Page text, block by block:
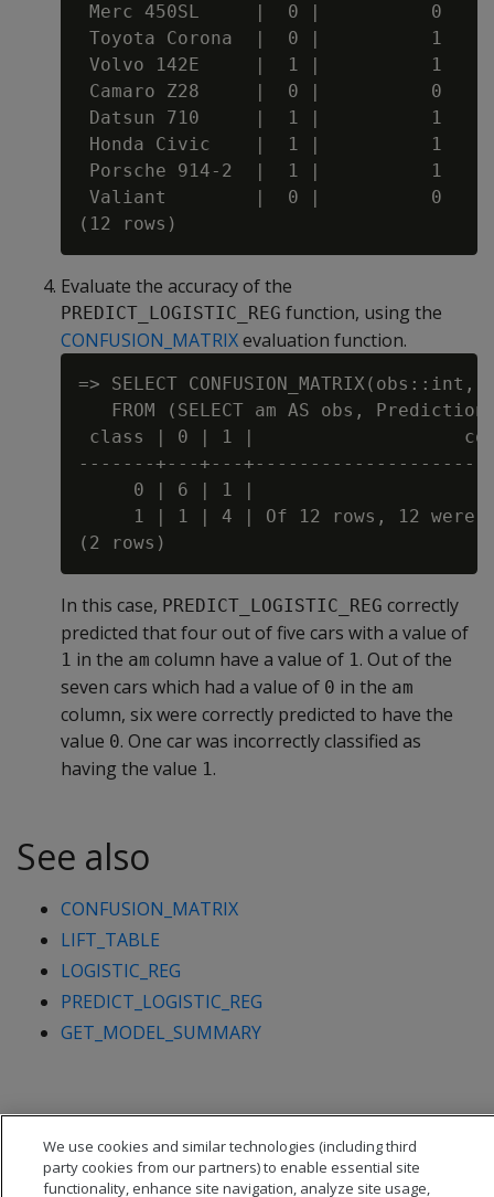
Merc 450SL     |  0 |          0
Toyota Corona  |  0 |          1
Volvo 142E     |  1 |          1
Camaro Z28     |  0 |          0
Datsun 710     |  1 |          1
Honda Civic    |  1 |          1
Porsche 914-2  |  1 |          1
Valiant        |  0 |          0
Evaluate the accuracy of the
PREDICT_LOGISTIC_REG function, using the
CONFUSION_MATRIXevaluation function.
=> SELECT
FROM (SELECT am AS obs,
class | 0 | 1 |
-------+---+---
     0 | 6 | 1 |
1 | 1 | 4 | Of 12 rows, 12 were
In this case, PREDICT_LOGISTIC_REG correctly
predicted that four out of five cars with a value of
1 in the am column have a value of 1. Out of the
seven cars which had a value of 0 in the am
column, six were correctly predicted to have the
value 0. One car was incorrectly classified as
having the value 1.
See also
CONFUSION_MATRIX
LIFT_TABLE
LOGISTIC_REG
PREDICT_LOGISTIC_REG
GET_MODEL_SUMMARY
We use cookies and similar technologies (including third
party cookies from our partners) to enable essential site
functionality, enhance site navigation, analyze site usage,